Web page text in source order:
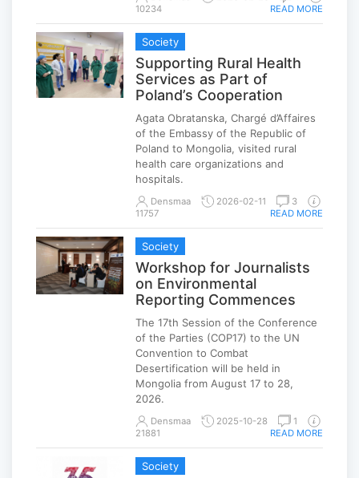
10234
READ MORE
Society
Supporting Rural Health
Services as Part of
Poland’s Cooperation
Agata Obratanska, Chargé d’Affaires
of the Embassy of the Republic of
Poland to Mongolia, visited rural
health care organizations and
hospitals.
Densmaa 2026-02-11
3
11757
READ MORE
Society
Workshop for Journalists
on Environmental
Reporting Commences
The 17th Session of the Conference
of the Parties (COP17) to the UN
Convention to Combat
Desertification will be held in
Mongolia from August 17 to 28,
2026.
Densmaa 2025-10-28
1
21881
READ MORE
Society